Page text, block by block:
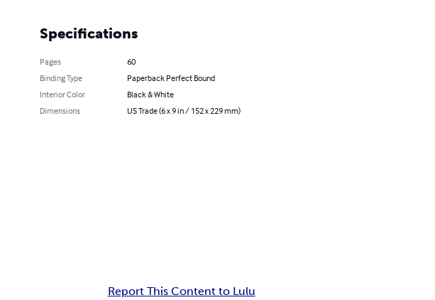
Specifications
Pages
60
Binding Type
Paperback Perfect Bound
Interior Color
Black & White
Dimensions
US Trade (6 x 9 in / 152 x 229 mm)
Report This Content to Lulu